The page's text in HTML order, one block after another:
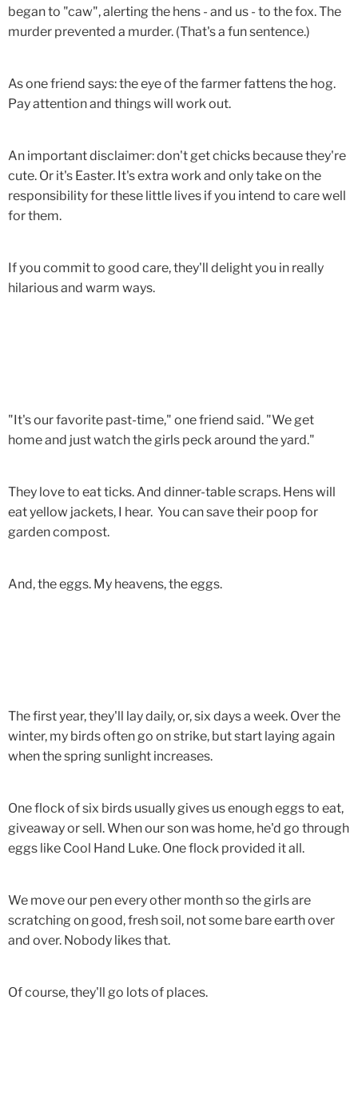
began to "caw", alerting the hens - and us - to the fox. The
murder prevented a murder. (That's a fun sentence.)
As one friend says: the eye of the farmer fattens the hog.
Pay attention and things will work out.
An important disclaimer: don't get chicks because they're
cute. Or it's Easter. It's extra work and only take on the
responsibility for these little lives if you intend to care well
for them.
If you commit to good care, they'll delight you in really
hilarious and warm ways.
"It's our favorite past-time," one friend said. "We get
home and just watch the girls peck around the yard."
They love to eat ticks. And dinner-table scraps. Hens will
eat yellow jackets, I hear. You can save their poop for
garden compost.
And, the eggs. My heavens, the eggs.
The first year, they'll lay daily, or, six days a week. Over the
winter, my birds often go on strike, but start laying again
when the spring sunlight increases.
One flock of six birds usually gives us enough eggs to eat,
giveaway or sell. When our son was home, he'd go through
eggs like Cool Hand Luke. One flock provided it all.
We move our pen every other month so the girls are
scratching on good, fresh soil, not some bare earth over
and over. Nobody likes that.
Of course, they'll go lots of places.